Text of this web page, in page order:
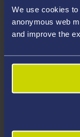
We use cookies
anonymous web
and improve the